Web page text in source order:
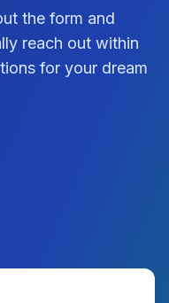
the form and
reach out within
for your dream